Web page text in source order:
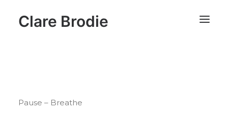
Clare Brodie
Pause – Breathe